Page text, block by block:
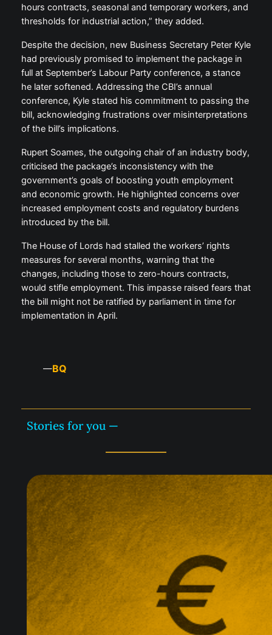
hours contracts, seasonal and temporary workers, and
thresholds for industrial action,” they added.
Despite the decision, new Business Secretary Peter Kyle
had previously promised to implement the package in
full at September’s Labour Party conference, a stance
he later softened. Addressing the CBI’s annual
conference, Kyle stated his commitment to passing the
bill, acknowledging frustrations over misinterpretations
of the bill’s implications.
Rupert Soames, the outgoing chair of an industry body,
criticised the package’s inconsistency with the
government’s goals of boosting youth employment
and economic growth. He highlighted concerns over
increased employment costs and regulatory burdens
introduced by the bill.
The House of Lords had stalled the workers’ rights
measures for several months, warning that the
changes, including those to zero-hours contracts,
would stifle employment. This impasse raised fears that
the bill might not be ratified by parliament in time for
implementation in April.
—BQ
Stories for you —